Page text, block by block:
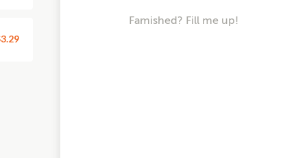
Famished? Fill me up!